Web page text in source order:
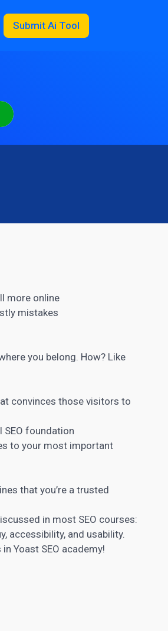
Submit Ai Tool
more online
mistakes
you belong. How? Like
convinces those visitors to
SEO foundation
to your most important
that you’re a trusted
in most SEO courses:
accessibility, and usability.
Yoast SEO academy!